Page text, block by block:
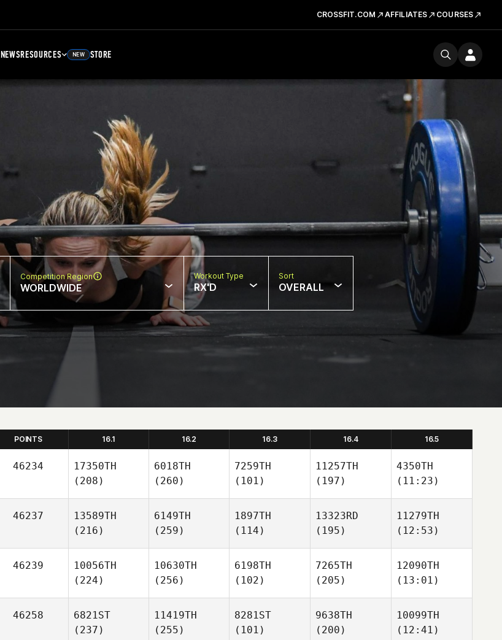
CROSSFIT.COM AFFILIATES COURSES
NEWSRESOURCES NEW STORE
Competition Region
WORLDWIDE
Workout Type
RX'D
Sort
OVERALL
POINTS 16.1 16.2 16.3 16.4 16.5
46234
17350TH
(208)
6018TH
(260)
7259TH
(101)
11257TH
(197)
4350TH
(11:23)
46237
13589TH
(216)
6149TH
(259)
1897TH
(114)
13323RD
(195)
11279TH
(12:53)
46239
10056TH
(224)
10630TH
(256)
6198TH
(102)
7265TH
(205)
12090TH
(13:01)
46258
6821ST
(237)
11419TH
(255)
8281ST
(101)
9638TH
(200)
10099TH
(12:41)